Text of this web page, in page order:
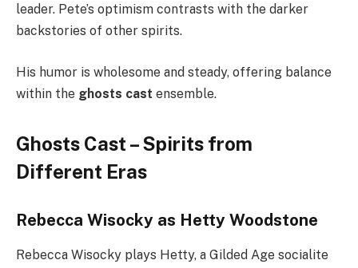
leader. Pete’s optimism contrasts with the darker
backstories of other spirits.
His humor is wholesome and steady, offering balance
within the ghosts cast ensemble.
Ghosts Cast – Spirits from
Different Eras
Rebecca Wisocky as Hetty Woodstone
Rebecca Wisocky plays Hetty, a Gilded Age socialite